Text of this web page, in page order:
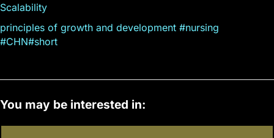
Scalability
principles of growth and development #nursing
#CHN#short
You may be interested in: